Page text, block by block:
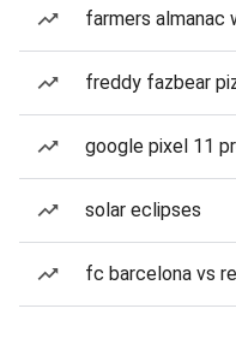
farmers
freddy fazbear
google pixel 11
solar eclipses
fc barcelona vs